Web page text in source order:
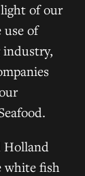
of our
of
industry,
Holland
white fish